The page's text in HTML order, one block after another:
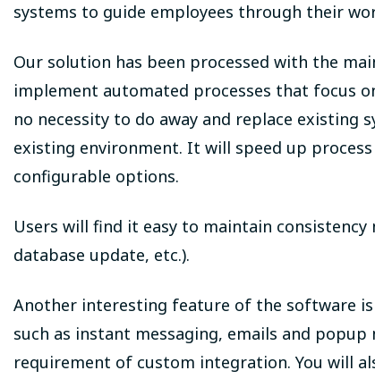
systems to guide employees through their
Our solution has been processed with the
implement automated processes that focus
no necessity to do away and replace existing
existing environment. It will speed up
configurable options.
Users will find it easy to maintain
database update, etc.).
Another interesting feature of the software
such as instant messaging, emails and
requirement of custom integration. You will